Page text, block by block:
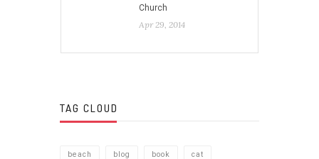
Church
Apr 29, 2014
TAG CLOUD
beach blog book cat